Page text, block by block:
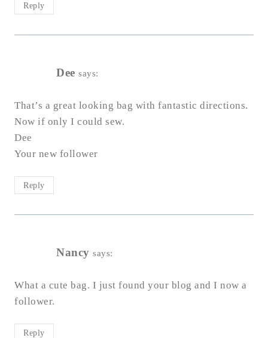
Reply
Dee says:
That’s a great looking bag with fantastic directions.
Now if only I could sew.
Dee
Your new follower
Reply
Nancy says:
What a cute bag. I just found your blog and I now a
follower.
Reply